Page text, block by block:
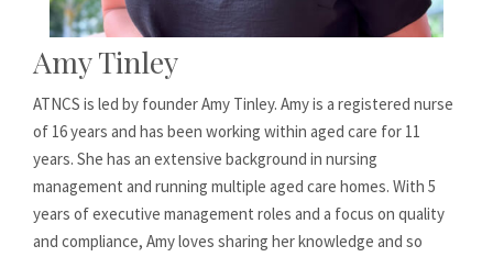
Amy Tinley
ATNCS is led by founder Amy Tinley. Amy is a registered nurse
of 16 years and has been working within aged care for 11
years. She has an extensive background in nursing
management and running multiple aged care homes. With 5
years of executive management roles and a focus on quality
and compliance, Amy loves sharing her knowledge and so